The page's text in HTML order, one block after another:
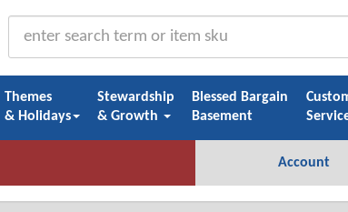
Themes
& Holidays
Stewardship
& Growth
Blessed Bargain
Basement
Account